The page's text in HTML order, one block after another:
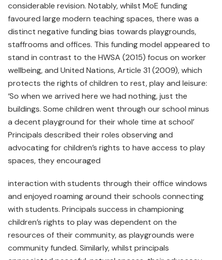
considerable revision. Notably, whilst MoE funding
favoured large modern teaching spaces, there was a
distinct negative funding bias towards playgrounds,
staffrooms and offices. This funding model appeared to
stand in contrast to the HWSA (2015) focus on worker
wellbeing, and United Nations, Article 31 (2009), which
protects the rights of children to rest, play and leisure:
‘So when we arrived here we had nothing, just the
buildings. Some children went through our school minus
a decent playground for their whole time at school’
Principals described their roles observing and
advocating for children’s rights to have access to play
spaces, they encouraged
interaction with students through their office windows
and enjoyed roaming around their schools connecting
with students. Principals success in championing
children’s rights to play was dependent on the
resources of their community, as playgrounds were
community funded. Similarly, whilst principals